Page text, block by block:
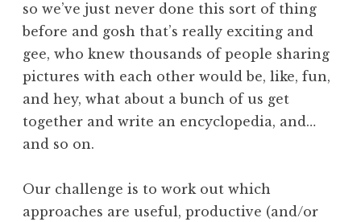
so we’ve just never done this sort of thing
before and gosh that’s really exciting and
gee, who knew thousands of people sharing
pictures with each other would be, like, fun,
and hey, what about a bunch of us get
together and write an encyclopedia, and…
and so on.
Our challenge is to work out which
approaches are useful, productive (and/or